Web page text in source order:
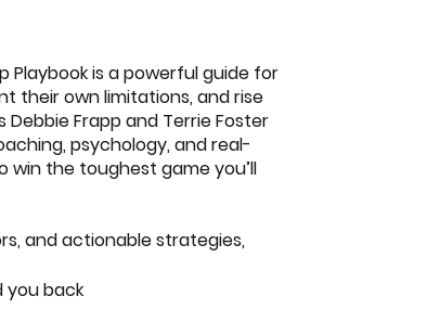
Playbookis a powerful guide for
their own limitations, and rise
Debbie Frapp and Terrie Foster
psychology, and real-
win the toughest game you’ll
and actionable strategies,
back